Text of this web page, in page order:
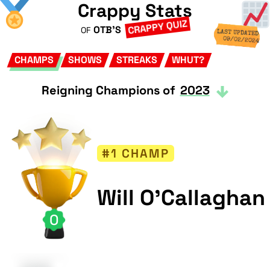
Crappy Stats
OF OTB'S CRAPPY QUIZ LAST UPDATED
09/02/2024
CHAMPS SHOWS STREAKS WHUT?
Reigning Champions of 2023
0
#1 CHAMP
Will O'Callaghan